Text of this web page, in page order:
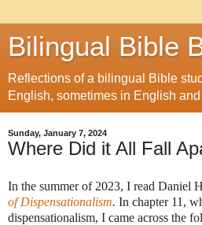
Bilingual Bible
Reflections of a bilingual Bible
English, sometimes in English
Sunday, January 7, 2024
Where Did it All Fall
In the summer of 2023, I read Daniel
of Dispensationalism. In chapter 11,
dispensationalism, I came across the